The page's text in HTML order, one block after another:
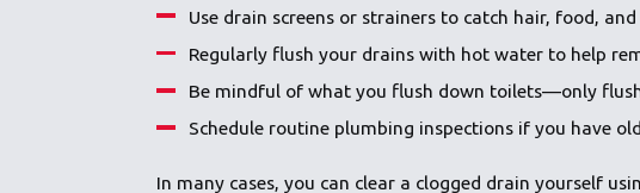
Use drain screens or strainers to catch hair, food, and
Regularly flush your drains with hot water to help
Be mindful of what you flush down toilets—only
Schedule routine plumbing inspections if you have
In many cases, you can clear a clogged drain yourself